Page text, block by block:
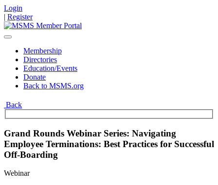
Login
| Register
Membership
Directories
Education/Events
Donate
Back to MSMS.org
Back
Grand Rounds Webinar Series: Navigating
Employee Terminations: Best Practices for Successful
Off-Boarding
Webinar